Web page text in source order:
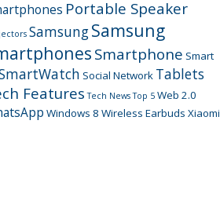
Portable Speaker
SamsungSamsung
Smartphone Smart
Social Network Tablets
Features Tech News Top 5 Web 2.0
Windows 8 Wireless Earbuds Xiaomi